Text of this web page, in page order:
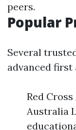
peers.
Popular
Several
advanced
Red
Australia